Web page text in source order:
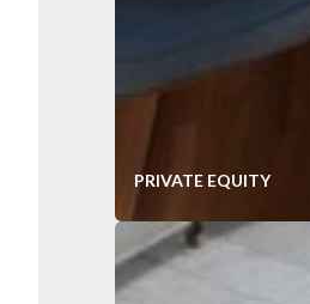
PRIVATE EQUITY
Value